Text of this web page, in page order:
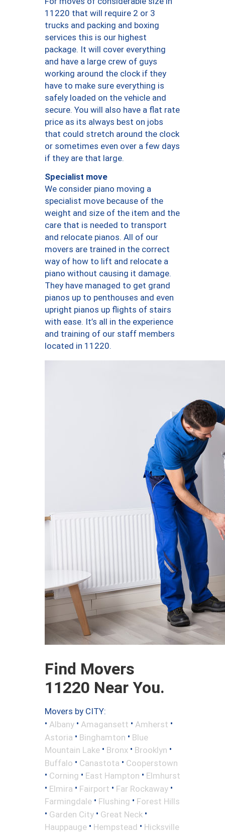
11220 that will require 2 or 3
trucks and packing and boxing
services this is our highest
package. It will cover everything
and have a large crew of guys
working around the clock if they
have to make sure everything is
safely loaded on the vehicle and
secure. You will also have a flat rate
price as its always best on jobs
that could stretch around the clock
or sometimes even over a few days
if they are that large.
Specialist move
We consider piano moving a
specialist move because of the
weight and size of the item and the
care that is needed to transport
and relocate pianos. All of our
movers are trained in the correct
way of how to lift and relocate a
piano without causing it damage.
They have managed to get grand
pianos up to penthouses and even
upright pianos up flights of stairs
with ease. It’s all in the experience
and training of our staff members
located in 11220.
Find Movers
11220 Near You.
Movers by CITY:
• Albany • Amagansett • Amherst •
Astoria • Binghamton • Blue
Mountain Lake • Bronx • Brooklyn •
Buffalo • Canastota • Cooperstown
• Corning • East Hampton • Elmhurst
• Elmira • Fairport • Far Rockaway •
Farmingdale • Flushing • Forest Hills
• Garden City • Great Neck •
Hauppauge • Hempstead • Hicksville